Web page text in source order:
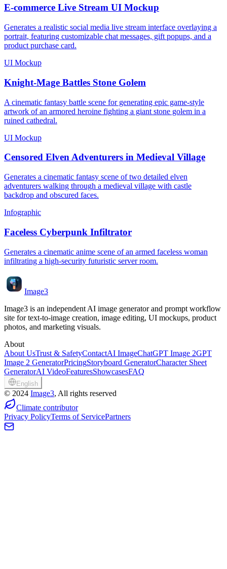
E-commerce Live Stream UI Mockup
Generates a realistic social media live stream interface overlaying a
portrait, featuring customizable chat messages, gift popups, and a
product purchase card.
UI Mockup
Knight-Mage Battles Stone Golem
A cinematic fantasy battle scene for generating epic game-style
artwork of an armored heroine fighting a giant stone golem in a
ruined cathedral.
UI Mockup
Censored Elven Adventurers in Medieval Village
Generates a cinematic fantasy scene of two detailed elven
adventurers walking through a medieval village with castle
backdrop and obscured faces.
Infographic
Faceless Cyberpunk Infiltrator
Generates a cinematic anime scene of an armed faceless woman
infiltrating a high-security futuristic server room.
Image3
Image3 is an independent AI image generator and prompt workflow
site for text-to-image creation, image editing, UI mockups, product
photos, and marketing visuals.
About
About UsTrust & SafetyContactAI ImageChatGPT Image 2GPT
Image 2 GeneratorPricingStoryboard GeneratorCharacter Sheet
GeneratorAI VideoFeaturesShowcasesFAQ
English
© 2024 Image3, All rights reserved
Climate contributor
Privacy PolicyTerms of ServicePartners